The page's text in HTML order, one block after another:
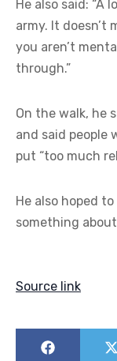
He also said:
army. It doesn’t
you aren’t
through.”
On the walk, he
and said people
put “too much
He also hoped
something
Source link